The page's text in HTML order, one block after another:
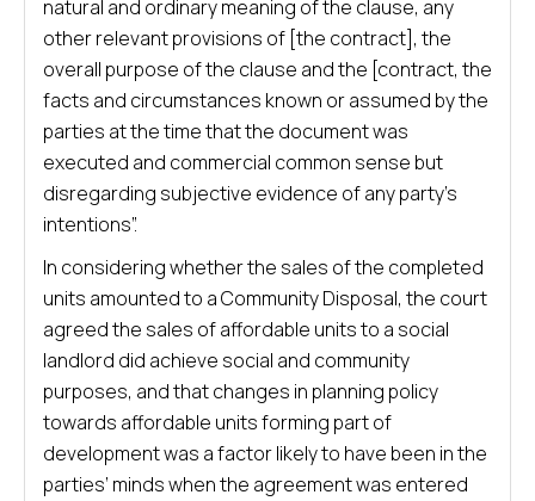
natural and ordinary meaning of the clause, any
other relevant provisions of [the contract], the
overall purpose of the clause and the [contract, the
facts and circumstances known or assumed by the
parties at the time that the document was
executed and commercial common sense but
disregarding subjective evidence of any party’s
intentions”.
In considering whether the sales of the completed
units amounted to a Community Disposal, the court
agreed the sales of affordable units to a social
landlord did achieve social and community
purposes, and that changes in planning policy
towards affordable units forming part of
development was a factor likely to have been in the
parties’ minds when the agreement was entered